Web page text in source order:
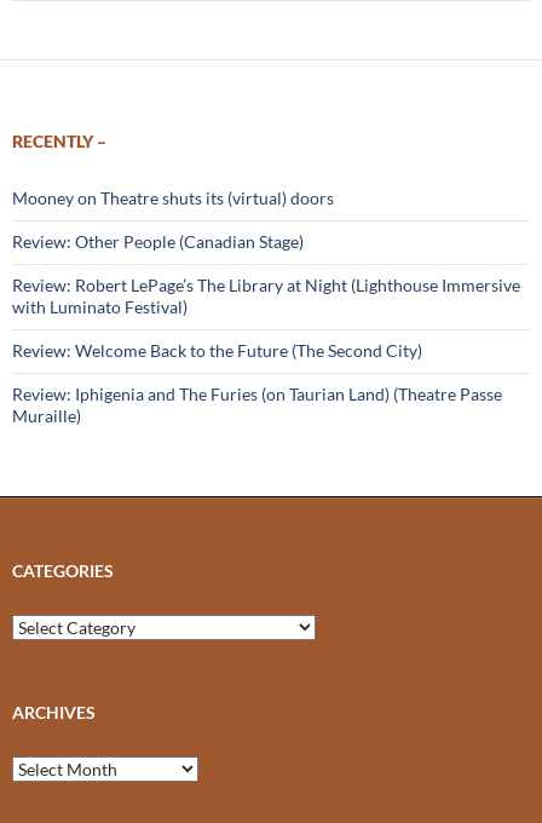
RECENTLY –
Mooney on Theatre shuts its (virtual) doors
Review: Other People (Canadian Stage)
Review: Robert LePage’s The Library at Night (Lighthouse Immersive
with Luminato Festival)
Review: Welcome Back to the Future (The Second City)
Review: Iphigenia and The Furies (on Taurian Land) (Theatre Passe
Muraille)
CATEGORIES
Categories
ARCHIVES
Archives